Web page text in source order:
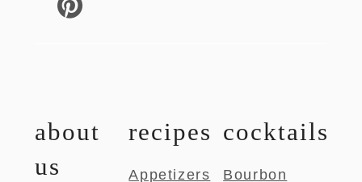
about
us
recipes
Appetizers
cocktails
Bourbon